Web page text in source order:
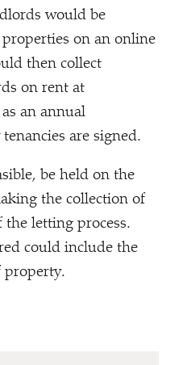
would be
on an online
then collect
on rent at
an annual
are signed.
be held on the
the collection of
the letting process.
could include the
property.